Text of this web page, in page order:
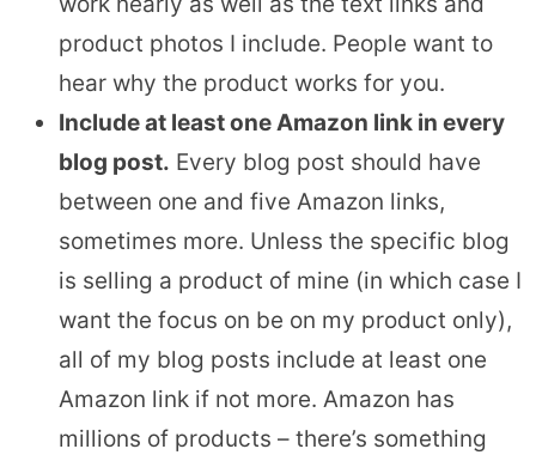
product photos I include. People want to
hear why the product works for you.
Include at least one Amazon link in every
blog post. Every blog post should have
between one and five Amazon links,
sometimes more. Unless the specific blog
is selling a product of mine (in which case I
want the focus on be on my product only),
all of my blog posts include at least one
Amazon link if not more. Amazon has
millions of products – there’s something